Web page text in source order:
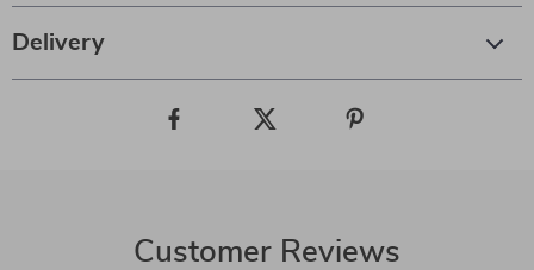
Delivery
Customer Reviews